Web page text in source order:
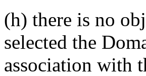
(h) there is no
selected the
association with